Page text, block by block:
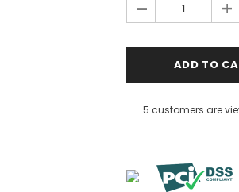
- +
5 customers are